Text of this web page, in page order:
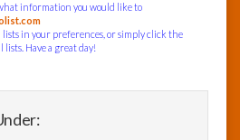
information you would like to
in your preferences, or simply click the
Have a great day!